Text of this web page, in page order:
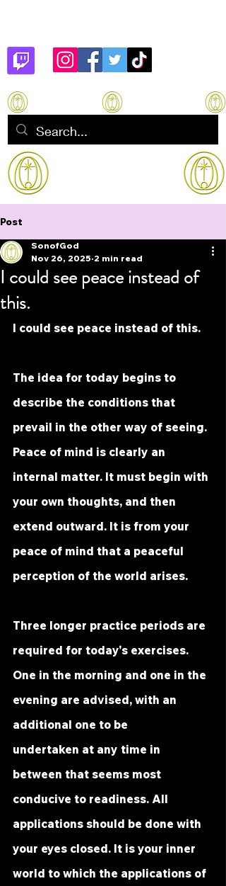
Post
I could see peace instead of
this.
SonofGod
Nov 26, 2025 2 min read
I could see peace instead of this.
The idea for today begins to
describe the conditions that
prevail in the other way of seeing.
Peace of mind is clearly an
internal matter. It must begin with
your own thoughts, and then
extend outward. It is from your
peace of mind that a peaceful
perception of the world arises.
Three longer practice periods are
required for today's exercises.
One in the morning and one in the
evening are advised, with an
additional one to be
undertaken at any time in
between that seems most
conducive to readiness. All
applications should be done with
your eyes closed. It is your inner
world to which the applications of